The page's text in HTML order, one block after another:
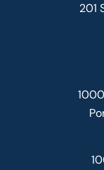
201